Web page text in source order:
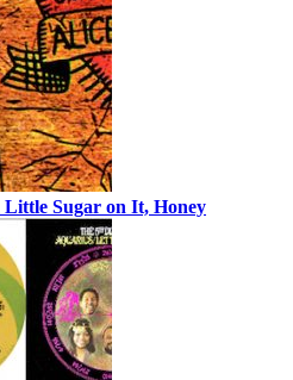
Sugar on It, Honey